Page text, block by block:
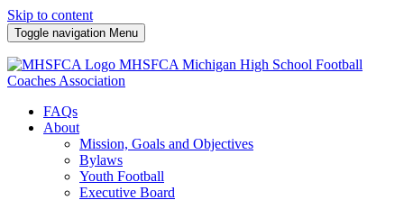
Skip to content
Toggle navigation Menu
MHSFCA Michigan High School Football
Coaches Association
FAQs
About
Mission, Goals and Objectives
Bylaws
Youth Football
Executive Board